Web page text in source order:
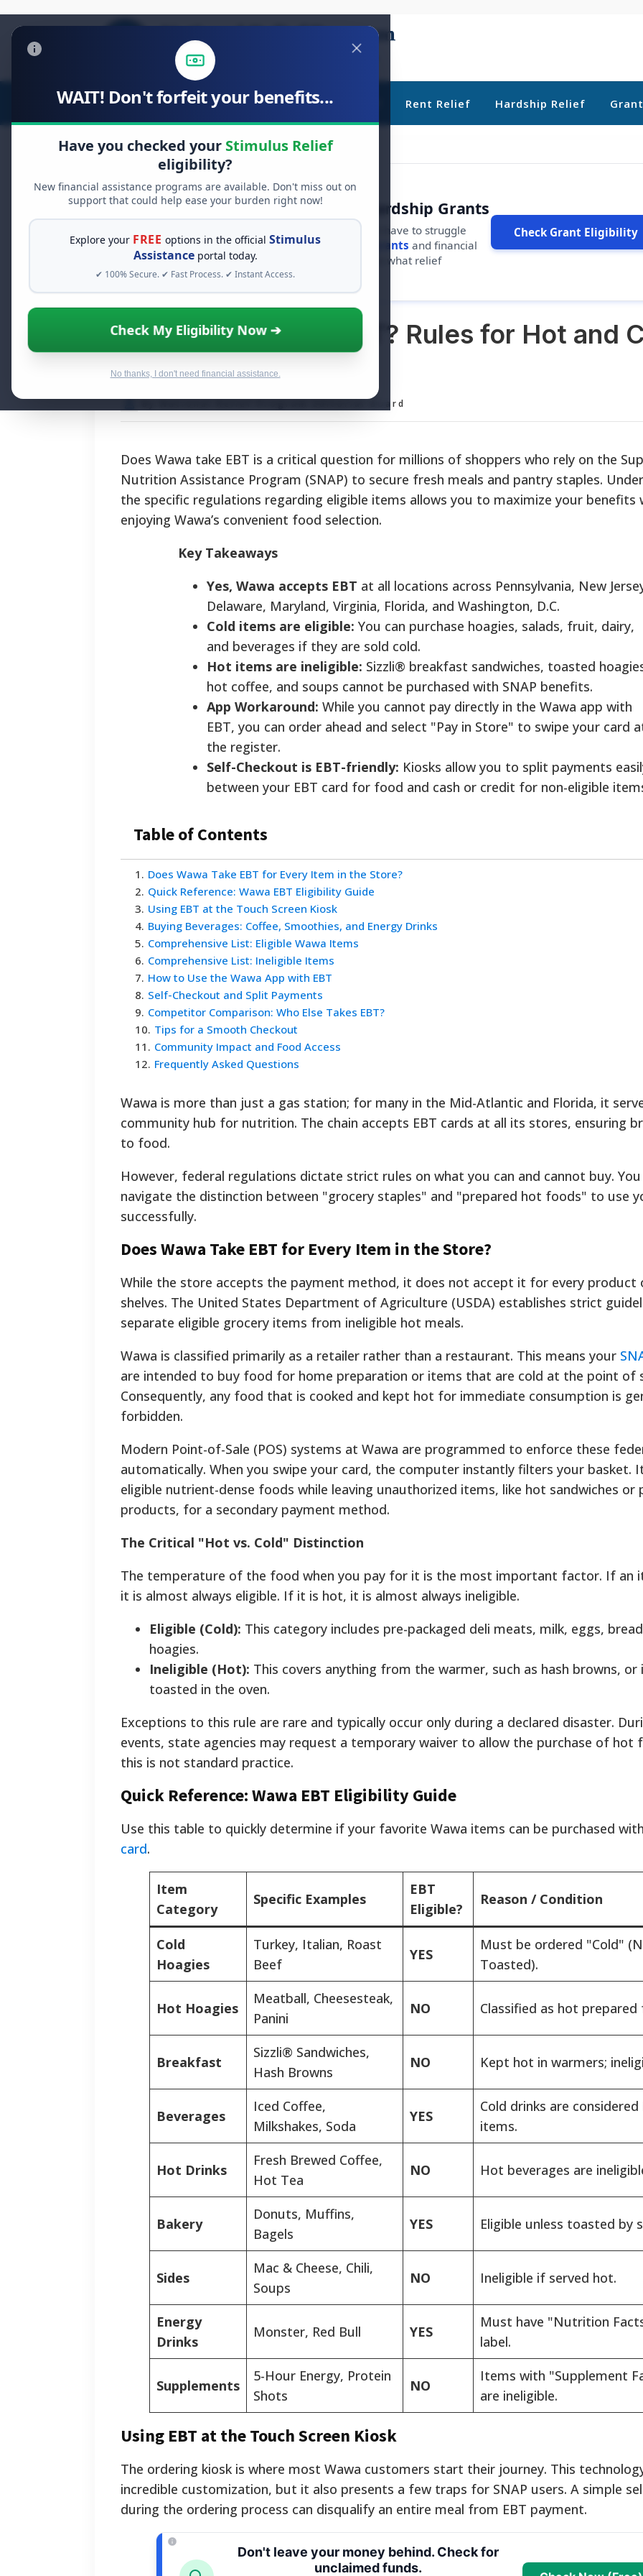
WAIT! Don't forfeit your benefits...
Have you checked your Stimulus Relief
eligibility?
New financial assistance programs are available. Don't miss out on
support that could help ease your burden right now!
Explore your FREE options in the officialStimulus
Assistanceportal today.
✔ 100% Secure. ✔ Fast Process. ✔ Instant Access.
Check My Eligibility Now ➔
No thanks, I don't need financial assistance.
Stimulus Relief Food Relief Debt Relief Rent Relief Hardship Relief
FREE GRANT ASSISTANCE
See If You Qualify For Free Hardship Grants
When life gets overwhelming, you shouldn't have to struggle
alone. There are billions of dollars in
free grants and financial
assistance available. Take 60 seconds to see what relief
programs you may qualify for.
Check Grant Eligibility
Does Wawa Take EBT? Rules for Hot and
Food Payments
By National Relief Program Editorial Board
Does Wawa take EBT is a critical question for millions of shoppers who rely on the
Nutrition Assistance Program (SNAP) to secure fresh meals and pantry staples.
the specific regulations regarding eligible items allows you to maximize your benefits
enjoying Wawa’s convenient food selection.
Key Takeaways
Yes, Wawa accepts EBT at all locations across Pennsylvania, New
Delaware, Maryland, Virginia, Florida, and Washington, D.C.
Cold items are eligible: You can purchase hoagies, salads, fruit, dairy,
and beverages if they are sold cold.
Hot items are ineligible: Sizzli® breakfast sandwiches, toasted
hot coffee, and soups cannot be purchased with SNAP benefits.
App Workaround: While you cannot pay directly in the Wawa app with
EBT, you can order ahead and select "Pay in Store" to swipe your card
the register.
Self-Checkout is EBT-friendly: Kiosks allow you to split payments
between your EBT card for food and cash or credit for non-eligible
Table of Contents
1 . Does Wawa Take EBT for Every Item in the Store?
2. Quick Reference: Wawa EBT Eligibility Guide
3. Using EBT at the Touch Screen Kiosk
4. Buying Beverages: Coffee, Smoothies, and Energy Drinks
5. Comprehensive List: Eligible Wawa Items
6. Comprehensive List: Ineligible Items
7. How to Use the Wawa App with EBT
8. Self-Checkout and Split Payments
9. Competitor Comparison: Who Else Takes EBT?
10. Tips for a Smooth Checkout
11 . Community Impact and Food Access
12. Frequently Asked Questions
Wawa is more than just a gas station; for many in the Mid-Atlantic and Florida, it
community hub for nutrition. The chain accepts EBT cards at all its stores, ensuring
to food.
However, federal regulations dictate strict rules on what you can and cannot buy.
navigate the distinction between "grocery staples" and "prepared hot foods" to use
successfully.
Does Wawa Take EBT for Every Item in the Store?
While the store accepts the payment method, it does not accept it for every product
shelves. The United States Department of Agriculture (USDA) establishes strict
separate eligible grocery items from ineligible hot meals.
Wawa is classified primarily as a retailer rather than a restaurant. This means your
are intended to buy food for home preparation or items that are cold at the point of
Consequently, any food that is cooked and kept hot for immediate consumption is
forbidden.
Modern Point-of-Sale (POS) systems at Wawa are programmed to enforce these
automatically. When you swipe your card, the computer instantly filters your basket.
eligible nutrient-dense foods while leaving unauthorized items, like hot sandwiches or
products, for a secondary payment method.
The Critical "Hot vs. Cold" Distinction
The temperature of the food when you pay for it is the most important factor. If an
it is almost always eligible. If it is hot, it is almost always ineligible.
Eligible (Cold): This category includes pre-packaged deli meats, milk, eggs,
hoagies.
Ineligible (Hot): This covers anything from the warmer, such as hash browns, or
toasted in the oven.
Exceptions to this rule are rare and typically occur only during a declared disaster.
events, state agencies may request a temporary waiver to allow the purchase of hot
this is not standard practice.
Quick Reference: Wawa EBT Eligibility Guide
Use this table to quickly determine if your favorite Wawa items can be purchased
card.
Item
Category
Specific Examples
EBT
Eligible?
Reason / Condition
Cold
Hoagies
Turkey, Italian, Roast
Beef
YES
Must be ordered "Cold"
Toasted).
Hot Hoagies
Meatball, Cheesesteak,
Panini
NO Classified as hot prepared
Breakfast
Sizzli® Sandwiches,
Hash Browns
NO Kept hot in warmers;
Beverages
Iced Coffee,
Milkshakes, Soda
YES
Cold drinks are
items.
Hot Drinks
Fresh Brewed Coffee,
Hot Tea
NO Hot beverages are
Bakery
Donuts, Muffins,
Bagels
YES Eligible unless toasted by
Sides
Mac & Cheese, Chili,
Soups
NO Ineligible if served hot.
Energy
Drinks
Monster, Red Bull YES
Must have "Nutrition
label.
Supplements
5-Hour Energy, Protein
Shots
NO
Items with "Supplement
are ineligible.
Using EBT at the Touch Screen Kiosk
The ordering kiosk is where most Wawa customers start their journey. This
incredible customization, but it also presents a few traps for SNAP users. A simple
during the ordering process can disqualify an entire meal from EBT payment.
Don't leave your money behind. Check for
unclaimed funds.